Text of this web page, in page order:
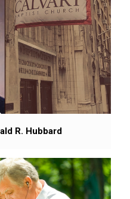
R. Hubbard